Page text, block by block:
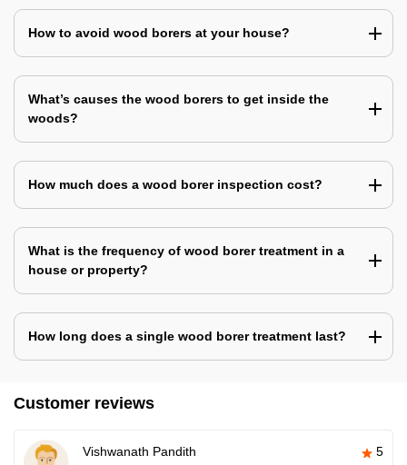
How to avoid wood borers at your house?
What’s causes the wood borers to get inside the
woods?
How much does a wood borer inspection cost?
What is the frequency of wood borer treatment in a
house or property?
How long does a single wood borer treatment last?
Customer reviews
Vishwanath Pandith 5